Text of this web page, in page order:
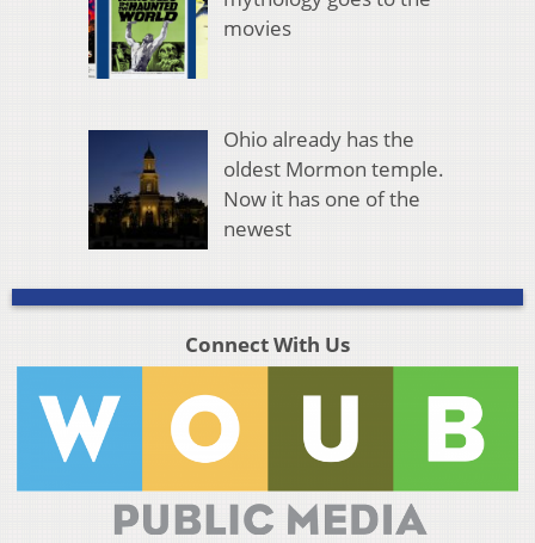
movies
Ohio already has the
oldest Mormon temple.
Now it has one of the
newest
Connect With Us